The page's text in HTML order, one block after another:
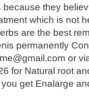
because they
which is not
are the best
permanently
or
for Natural root
get Enalarge